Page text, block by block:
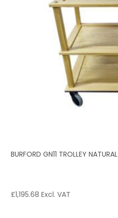
BURFORD GN11 TROLLEY NATURAL
£1,195.68 Excl. VAT